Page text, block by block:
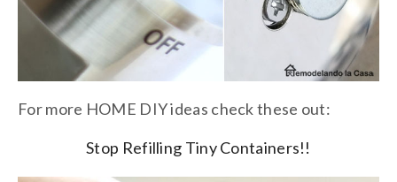
For more HOME DIY ideas check these out:
Stop Refilling Tiny Containers!!